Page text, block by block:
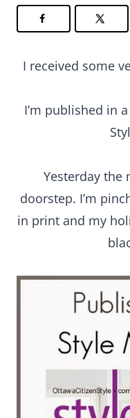
I received some
I’m published in
Yesterday the
doorstep. I’m
in print and my